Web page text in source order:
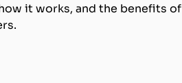
it works, and the benefits of